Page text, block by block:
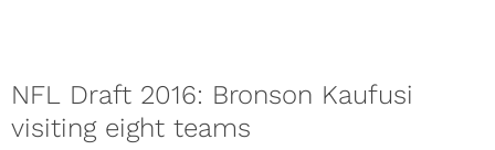
NFL Draft 2016: Bronson Kaufusi
visiting eight teams